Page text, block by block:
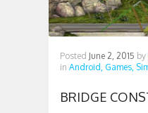
Posted June 2, 2015 by
in Android, Games,
BRIDGE